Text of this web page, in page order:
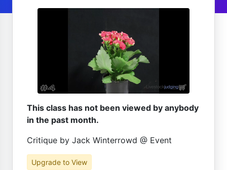
This class has not been viewed by anybody
in the past month.
Critique by Jack Winterrowd @ Event
Upgrade to View